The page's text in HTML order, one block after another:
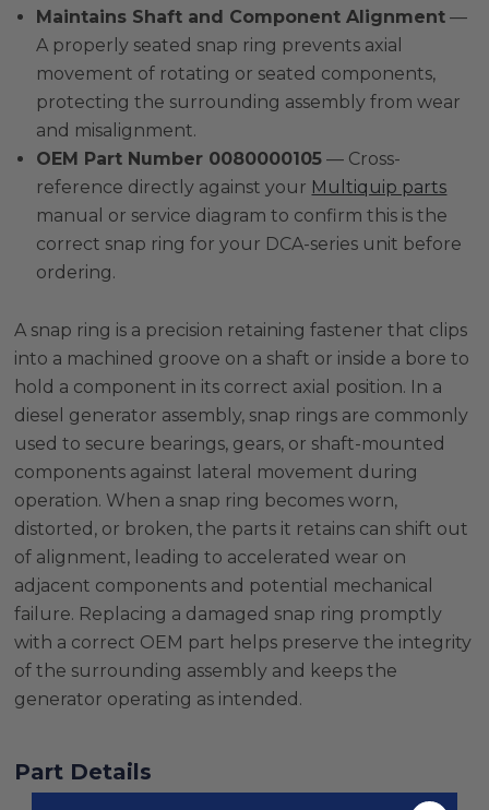
Maintains Shaft and Component Alignment —
A properly seated snap ring prevents axial
movement of rotating or seated components,
protecting the surrounding assembly from wear
and misalignment.
OEM Part Number 0080000105 — Cross-
reference directly against your Multiquip parts
manual or service diagram to confirm this is the
correct snap ring for your DCA-series unit before
ordering.
A snap ring is a precision retaining fastener that clips
into a machined groove on a shaft or inside a bore to
hold a component in its correct axial position. In a
diesel generator assembly, snap rings are commonly
used to secure bearings, gears, or shaft-mounted
components against lateral movement during
operation. When a snap ring becomes worn,
distorted, or broken, the parts it retains can shift out
of alignment, leading to accelerated wear on
adjacent components and potential mechanical
failure. Replacing a damaged snap ring promptly
with a correct OEM part helps preserve the integrity
of the surrounding assembly and keeps the
generator operating as intended.
Part Details